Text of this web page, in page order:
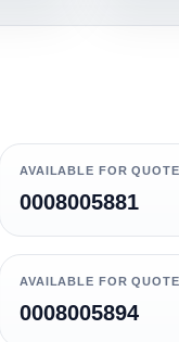
AVAILABLE FOR QUOTE
0008005881
AVAILABLE FOR QUOTE
0008005894